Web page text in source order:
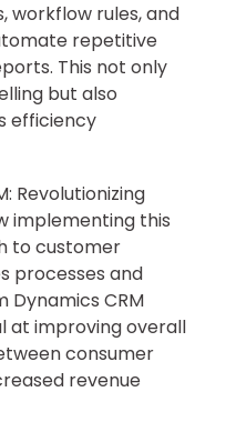
workflow rules, and
repetitive
This not only
but also
efficiency
Revolutionizing
implementing this
to customer
processes and
CRM
at improving overall
consumer
revenue